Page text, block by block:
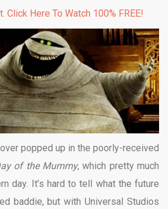
Click Here To Watch 100% FREE!
popped up in the poorly-received
of the Mummy, which pretty much
day. It’s hard to tell what the future
baddie, but with Universal Studios